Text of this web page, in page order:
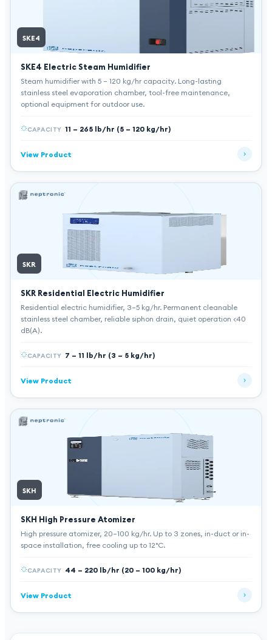
SKE4
SKE4 Electric Steam Humidifier
Steam humidifier with 5 – 120 kg/hr capacity. Long-lasting
stainless steel evaporation chamber, tool-free maintenance,
optional equipment for outdoor use.
CAPACITY 11 – 265 lb/hr (5 – 120 kg/hr)
View Product
SKR
SKR Residential Electric Humidifier
Residential electric humidifier, 3–5 kg/hr. Permanent cleanable
stainless steel chamber, reliable siphon drain, quiet operation <40
dB(A).
CAPACITY 7 – 11 lb/hr (3 – 5 kg/hr)
View Product
SKH
SKH High Pressure Atomizer
High pressure atomizer, 20–100 kg/hr. Up to 3 zones, in-duct or in-
space installation, free cooling up to 12°C.
CAPACITY 44 – 220 lb/hr (20 – 100 kg/hr)
View Product